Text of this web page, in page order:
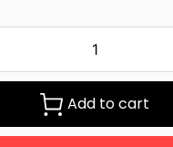
Add to cart